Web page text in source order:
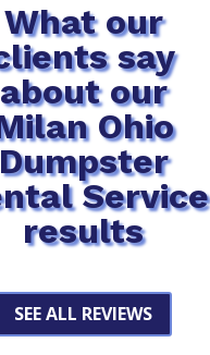
What our
say
about our
Ohio
Dumpster
Service
results
SEE ALL REVIEWS